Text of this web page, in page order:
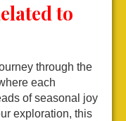
to
through the
each
of seasonal joy
exploration, this